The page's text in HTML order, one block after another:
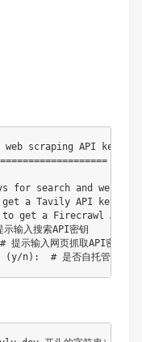
scraping API keys
search and web
a Tavily API key  #
a Firecrawl API key
入搜索API密钥
输入网页抓取API密钥